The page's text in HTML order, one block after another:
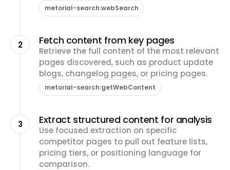
metorial-search:webSearch
2 Fetch content from key pages
Retrieve the full content of the most relevant
pages discovered, such as product update
blogs, changelog pages, or pricing pages.
metorial-search:getWebContent
3 Extract structured content for analysis
Use focused extraction on specific
competitor pages to pull out feature lists,
pricing tiers, or positioning language for
comparison.